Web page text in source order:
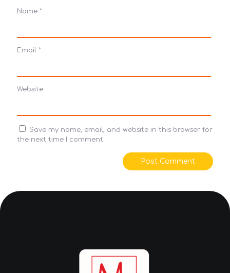
Name *
Email *
Website
Save my name, email, and website in this browser for
the next time I comment.